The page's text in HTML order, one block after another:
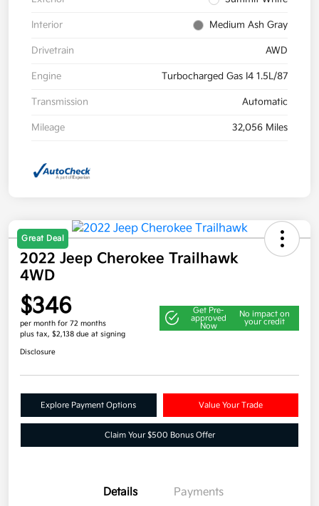
Interior Medium Ash Gray
Drivetrain AWD
Engine Turbocharged Gas I4 1.5L/87
Transmission Automatic
Mileage 32,056 Miles
Great Deal
2022 Jeep Cherokee Trailhawk
4WD
$346
per month for 72 months
plus tax, $2,138 due at signing
Get Pre-
approved
Now
No impact on
your credit
Disclosure
Explore Payment Options Value Your Trade
Claim Your $500 Bonus Offer
Details Payments